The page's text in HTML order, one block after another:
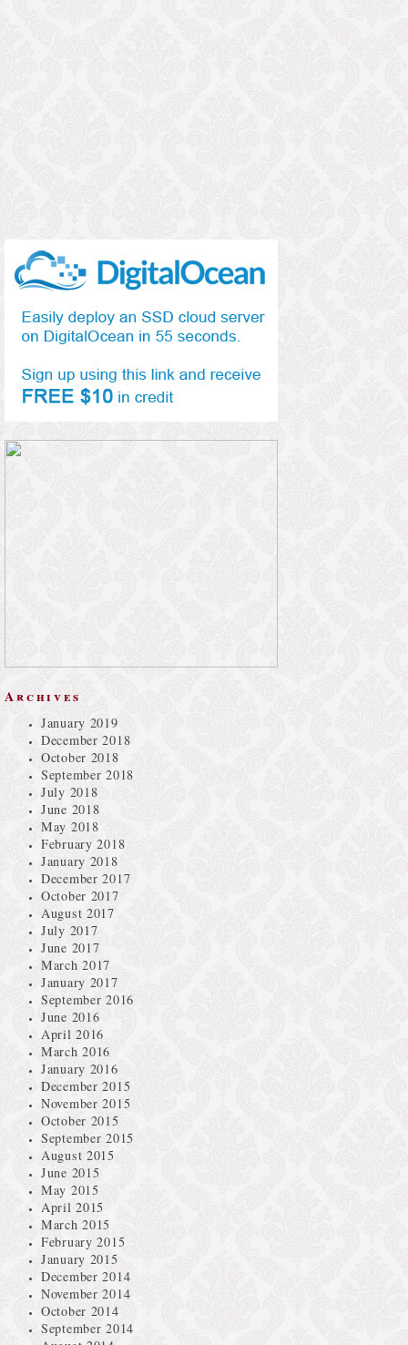
Archives
January 2019
December 2018
October 2018
September 2018
July 2018
June 2018
May 2018
February 2018
January 2018
December 2017
October 2017
August 2017
July 2017
June 2017
March 2017
January 2017
September 2016
June 2016
April 2016
March 2016
January 2016
December 2015
November 2015
October 2015
September 2015
August 2015
June 2015
May 2015
April 2015
March 2015
February 2015
January 2015
December 2014
November 2014
October 2014
September 2014